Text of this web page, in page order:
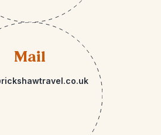
Mail